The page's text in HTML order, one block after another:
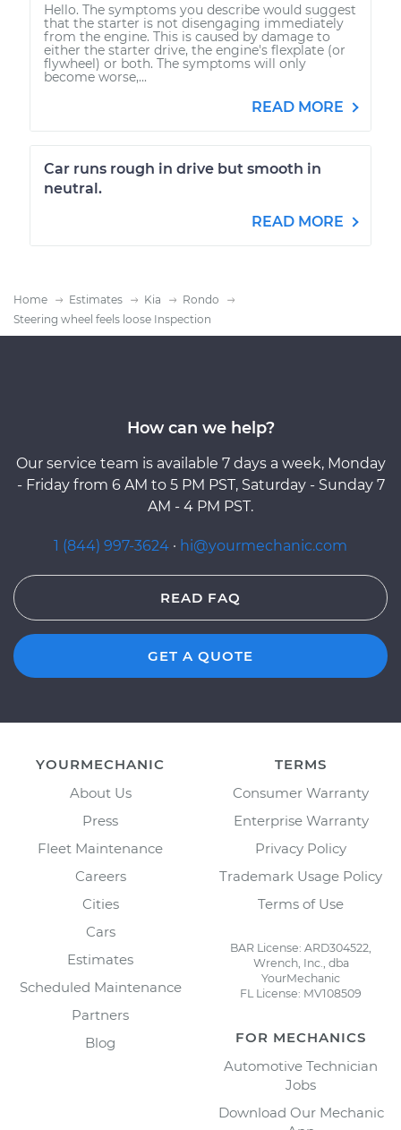
Hello. The symptoms you describe would suggest
that the starter is not disengaging immediately
from the engine. This is caused by damage to
either the starter drive, the engine's flexplate (or
flywheel) or both. The symptoms will only
become worse,...
READ MORE
Car runs rough in drive but smooth in
neutral.
READ MORE
Home Estimates Kia
Rondo
Steering wheel feels loose Inspection
How can we help?
Our service team is available 7 days a week, Monday
- Friday from 6 AM to 5 PM PST, Saturday - Sunday 7
AM - 4 PM PST.
1 (844) 997-3624 · hi@yourmechanic.com
READ FAQ
GET A QUOTE
YOURMECHANIC
About Us
Press
Fleet Maintenance
Careers
Cities
Cars
Estimates
Scheduled Maintenance
Partners
Blog
TERMS
Consumer Warranty
Enterprise Warranty
Privacy Policy
Trademark Usage Policy
Terms of Use
BAR License: ARD304522,
Wrench, Inc., dba
YourMechanic
FL License: MV108509
FOR MECHANICS
Automotive Technician
Jobs
Download Our Mechanic